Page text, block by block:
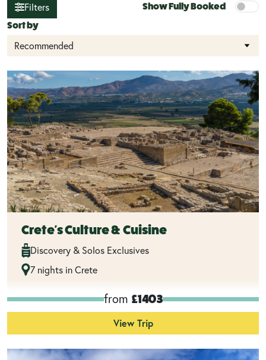
Filters
Show Fully Booked
Sort by
Crete's Culture & Cuisine
Discovery & Solos Exclusives
7 nights in Crete
from £1403
View Trip